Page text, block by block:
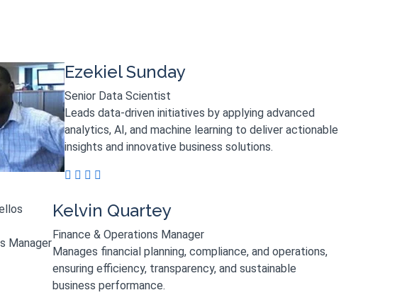
Ezekiel Sunday
Senior Data Scientist
Leads data-driven initiatives by applying advanced
analytics, AI, and machine learning to deliver actionable
insights and innovative business solutions.
Kelvin Quartey
Finance & Operations Manager
Manages financial planning, compliance, and operations,
ensuring efficiency, transparency, and sustainable
business performance.